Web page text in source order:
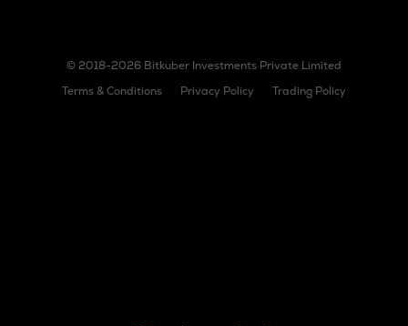
© 2018-2026 Bitkuber Investments Private Limited
Terms & Conditions
Privacy Policy Trading Policy